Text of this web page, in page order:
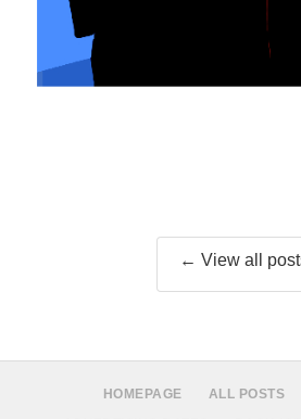
← View all
HOMEPAGE ALL POSTS